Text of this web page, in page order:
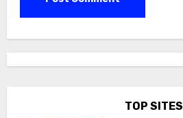
TOP SITES